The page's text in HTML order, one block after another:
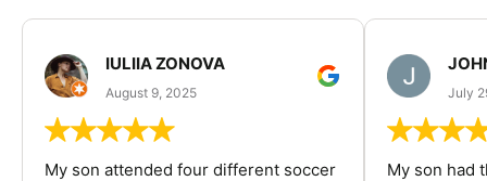
IULIIA ZONOVA
August 9, 2025
My son attended four different soccer
July
My son had